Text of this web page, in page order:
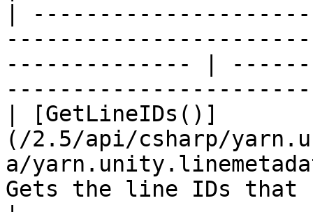
|
-------------- |
| [GetLineIDs()]
(/2.5/api/csharp/
a/
Gets the line IDs that